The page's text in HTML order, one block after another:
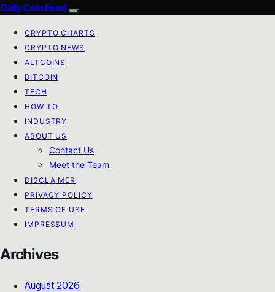
Daily Coin Feed
CRYPTO CHARTS
CRYPTO NEWS
ALTCOINS
BITCOIN
TECH
HOW TO
INDUSTRY
ABOUT US
Contact Us
Meet the Team
DISCLAIMER
PRIVACY POLICY
TERMS OF USE
IMPRESSUM
Archives
August 2026